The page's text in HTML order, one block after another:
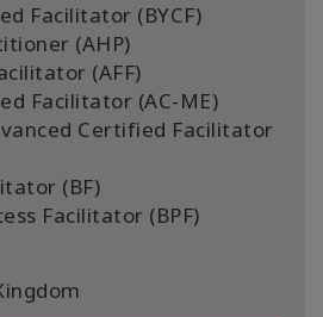
Facilitator (BYCF)
(AHP)
(AFF)
Facilitator (AC-ME)
Certified Facilitator
(BF)
Facilitator (BPF)